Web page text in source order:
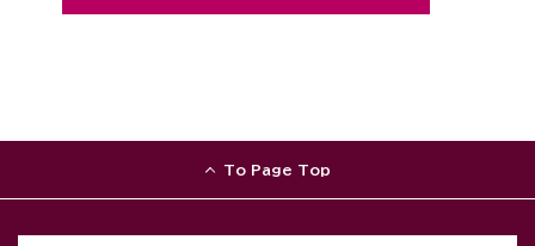
To Page Top